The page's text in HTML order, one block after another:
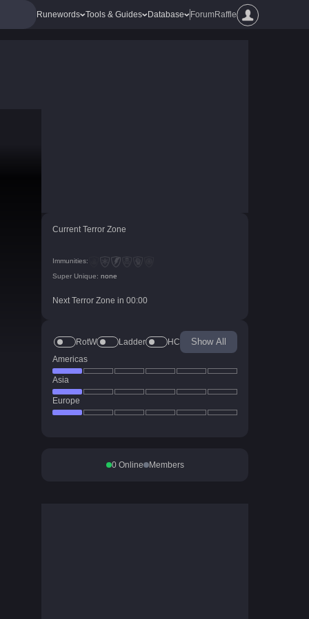
Runewords Tools & Guides Database ForumRaffle
Current Terror Zone
Immunities:
Super Unique: none
Next Terror Zone in 00:00
RotW Ladder HC Show All
Americas
Asia
Europe
0Online Members